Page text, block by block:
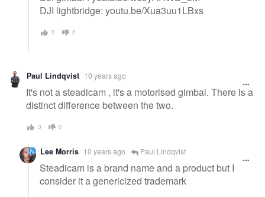
DJI lightbridge: youtu.be/Xua3uu1LBxs
0 0
Paul Lindqvist 10 years ago
It's not a steadicam , it's a motorised gimbal. There is a
distinct difference between the two.
3 0
Lee Morris 10 years ago Paul Lindqvist
Steadicam is a brand name and a product but I
consider it a genericized trademark